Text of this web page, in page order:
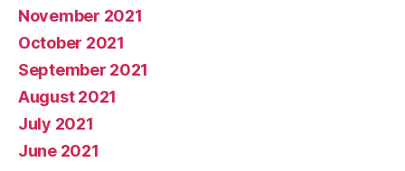
November 2021
October 2021
September 2021
August 2021
July 2021
June 2021